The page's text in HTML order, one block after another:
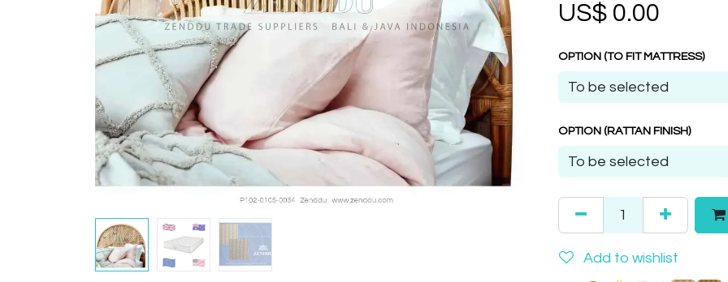
US$ 0.00
OPTION (TO FIT MATTRESS)
OPTION (RATTAN FINISH)
Add to wishlist